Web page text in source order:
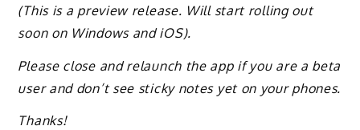
(This is a preview release. Will start rolling out
soon on Windows and iOS).
Please close and relaunch the app if you are a beta
user and don’t see sticky notes yet on your phones.
Thanks!